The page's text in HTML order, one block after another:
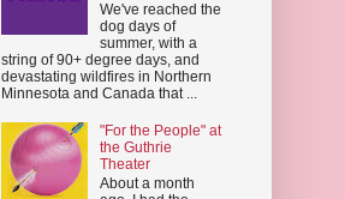
We've reached the
dog days of
summer, with a
string of 90+ degree days, and
devastating wildfires in Northern
Minnesota and Canada that ...
"For the People" at
the Guthrie
Theater
About a month